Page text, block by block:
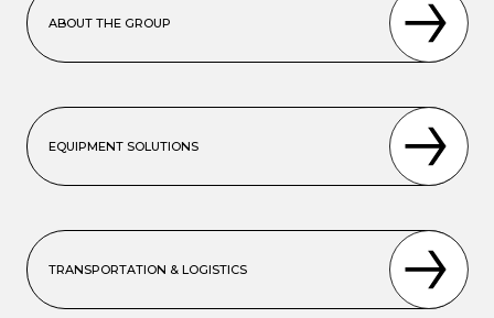
ABOUT THE GROUP
EQUIPMENT SOLUTIONS
TRANSPORTATION & LOGISTICS